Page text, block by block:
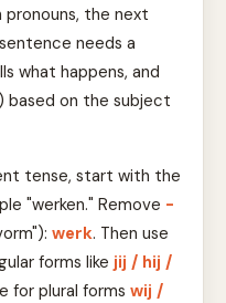
the next
needs a
what happens, and
based on the subject
tense, start with the
"werken." Remove -
werk. Then use
forms like jij / hij /
for plural formswij /